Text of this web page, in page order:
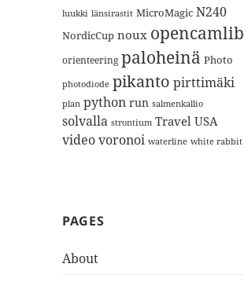
luukki länsirastit MicroMagic N240
NordicCup noux opencamlib
orienteering paloheinä Photo
photodiode pikanto pirttimäki
plan python run salmenkallio
solvalla strontium Travel USA
videovoronoi waterline white rabbit
PAGES
About